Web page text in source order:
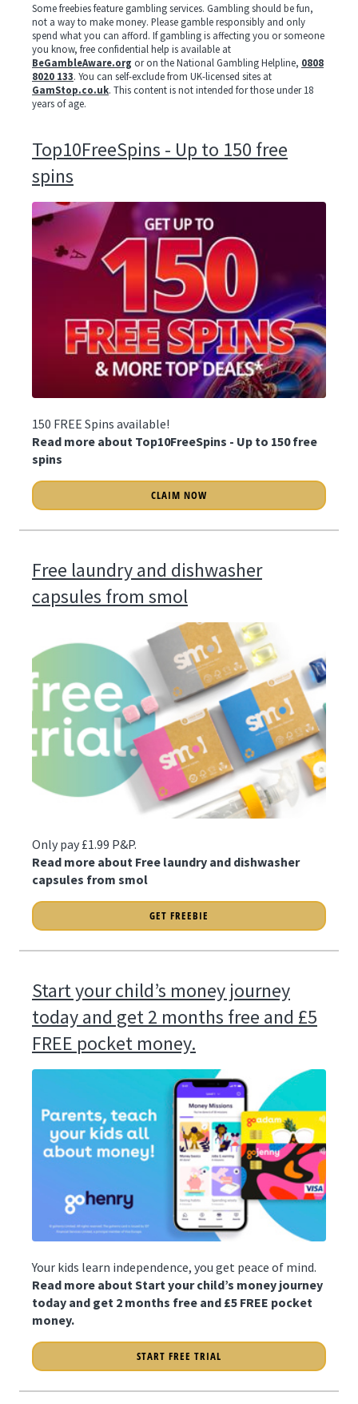
Some freebies feature gambling services. Gambling should be fun,
not a way to make money. Please gamble responsibly and only
spend what you can afford. If gambling is affecting you or someone
you know, free confidential help is available at
BeGambleAware.org or on the National Gambling Helpline, 0808
8020 133. You can self-exclude from UK-licensed sites at
GamStop.co.uk. This content is not intended for those under 18
years of age.
Top10FreeSpins - Up to 150 free
spins
150 FREE Spins available!
Read more about Top10FreeSpins - Up to 150 free
spins
CLAIM NOW
Free laundry and dishwasher
capsules from smol
Only pay £1.99 P&P.
Read more about Free laundry and dishwasher
capsules from smol
GET FREEBIE
Start your child’s money journey
today and get 2 months free and £5
FREE pocket money.
Your kids learn independence, you get peace of mind.
Read more about Start your child’s money journey
today and get 2 months free and £5 FREE pocket
money.
START FREE TRIAL